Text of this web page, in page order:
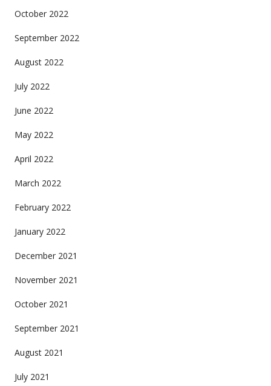
October 2022
September 2022
August 2022
July 2022
June 2022
May 2022
April 2022
March 2022
February 2022
January 2022
December 2021
November 2021
October 2021
September 2021
August 2021
July 2021